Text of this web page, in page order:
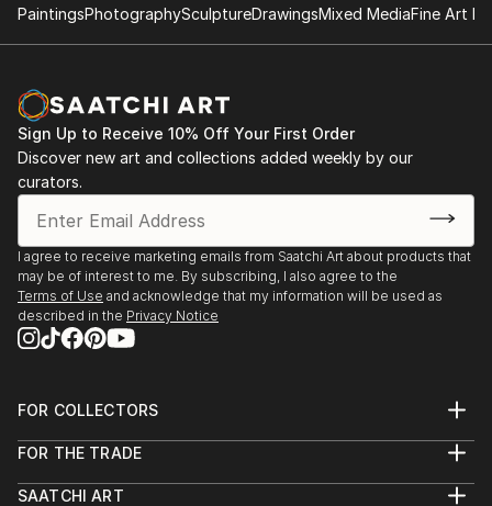
PaintingsPhotographySculptureDrawingsMixed MediaFine Art
Sign Up to Receive 10% Off Your First Order
Discover new art and collections added weekly by our
curators.
I agree to receive marketing emails from Saatchi Art about products that
may be of interest to me. By subscribing, I also agree to the
Terms of Use and acknowledge that my information will be used as
described in the Privacy Notice
FOR COLLECTORS
Help Center
Commissions
FOR THE TRADE
Trade Program
SAATCHI ART